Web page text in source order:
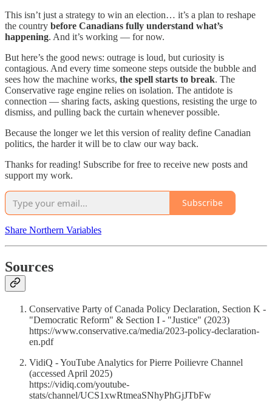
This isn’t just a strategy to win an election… it’s a plan to reshape
the country before Canadians fully understand what’s
happening. And it’s working — for now.
But here’s the good news: outrage is loud, but curiosity is
contagious. And every time someone steps outside the bubble and
sees how the machine works, the spell starts to break. The
Conservative rage engine relies on isolation. The antidote is
connection — sharing facts, asking questions, resisting the urge to
dismiss, and pulling back the curtain whenever possible.
Because the longer we let this version of reality define Canadian
politics, the harder it will be to claw our way back.
Thanks for reading! Subscribe for free to receive new posts and
support my work.
Subscribe
Share Northern Variables
Sources
Conservative Party of Canada Policy Declaration, Section K -
"Democratic Reform" & Section I - "Justice" (2023)
https://www.conservative.ca/media/2023-policy-declaration-
en.pdf
VidiQ - YouTube Analytics for Pierre Poilievre Channel
(accessed April 2025)
https://vidiq.com/youtube-
stats/channel/UCS1xwRtmeaSNhyPhGjJTbFw